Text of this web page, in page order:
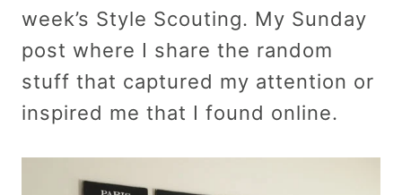
week’s Style Scouting. My Sunday
post where I share the random
stuff that captured my attention or
inspired me that I found online.